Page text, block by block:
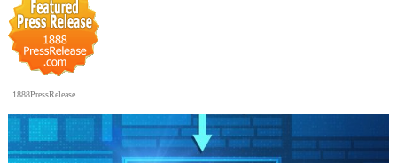
1888PressRelease